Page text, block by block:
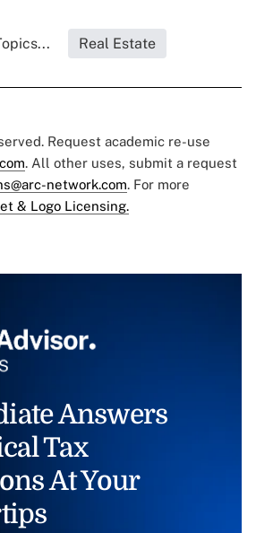
Real Estate
Request academic re-use
. All other uses, submit a request
network.com. For more
& Logo Licensing.
Answers
Tax
At Your